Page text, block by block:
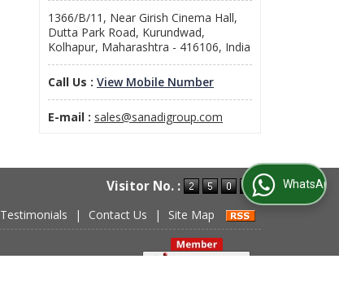
1366/B/11, Near Girish Cinema Hall,
Dutta Park Road, Kurundwad,
Kolhapur, Maharashtra - 416106, India
Call Us : View Mobile Number
E-mail : sales@sanadigroup.com
Visitor No. :
Testimonials | Contact Us | Site Map
WhatsApp Us